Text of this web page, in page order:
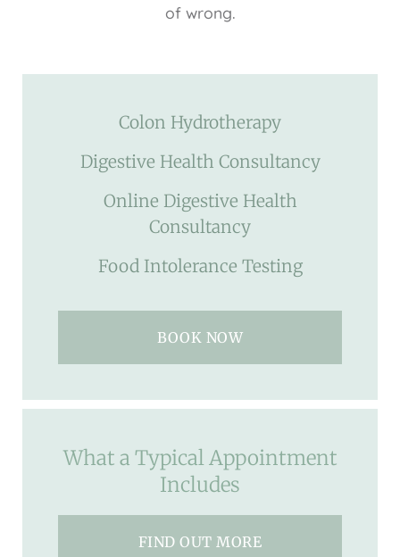
of wrong.
Colon Hydrotherapy
Digestive Health Consultancy
Online Digestive Health
Consultancy
Food Intolerance Testing
BOOK NOW
What a Typical Appointment
Includes
FIND OUT MORE